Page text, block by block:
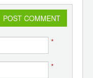
POST COMMENT
*
*